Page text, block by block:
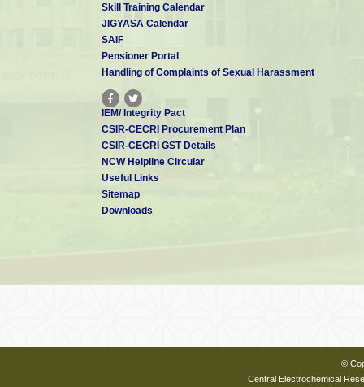
Skill Training Calendar
JIGYASA Calendar
SAIF
Pensioner Portal
Handling of Complaints of Sexual Harassment
IEM/ Integrity Pact
CSIR-CECRI Procurement Plan
CSIR-CECRI GST Details
NCW Helpline Circular
Useful Links
Sitemap
Downloads
©
Central Electrochemical